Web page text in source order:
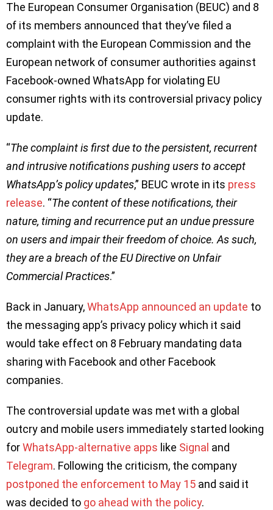
The European Consumer Organisation (BEUC) and 8
of its members announced that they’ve filed a
complaint with the European Commission and the
European network of consumer authorities against
Facebook-owned WhatsApp for violating EU
consumer rights with its controversial privacy policy
update.
“The complaint is first due to the persistent, recurrent
and intrusive notifications pushing users to accept
WhatsApp’s policy updates,” BEUC wrote in its press
release. “The content of these notifications, their
nature, timing and recurrence put an undue pressure
on users and impair their freedom of choice. As such,
they are a breach of the EU Directive on Unfair
Commercial Practices.”
Back in January,WhatsApp announced an update to
the messaging app’s privacy policy which it said
would take effect on 8 February mandating data
sharing with Facebook and other Facebook
companies.
The controversial update was met with a global
outcry and mobile users immediately started looking
forWhatsApp-alternative apps like Signal and
Telegram. Following the criticism, the company
postponed the enforcement to May 15 and said it
was decided to go ahead with the policy.